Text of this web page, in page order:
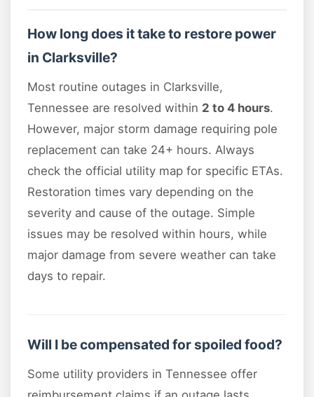
How long does it take to restore power
in Clarksville?
Most routine outages in Clarksville,
Tennessee are resolved within 2 to 4 hours.
However, major storm damage requiring pole
replacement can take 24+ hours. Always
check the official utility map for specific ETAs.
Restoration times vary depending on the
severity and cause of the outage. Simple
issues may be resolved within hours, while
major damage from severe weather can take
days to repair.
Will I be compensated for spoiled food?
Some utility providers in Tennessee offer